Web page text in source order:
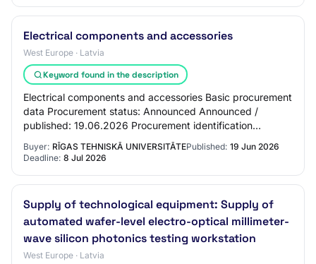
Electrical components and accessories
West Europe · Latvia
Keyword found in the description
Electrical components and accessories Basic procurement
data Procurement status: Announced Announced /
published: 19.06.2026 Procurement identification
number: RTU 2026/53-a Procurement name: Electri…
Buyer: RĪGAS TEHNISKĀ UNIVERSITĀTEPublished: 19 Jun 2026
Deadline: 8 Jul 2026
Supply of technological equipment: Supply of
automated wafer-level electro-optical millimeter-
wave silicon photonics testing workstation
West Europe · Latvia